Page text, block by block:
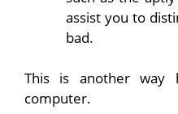
assist you to
bad.
This is another
computer.